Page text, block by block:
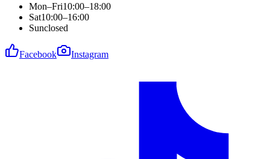
Mon–Fri10:00–18:00
Sat10:00–16:00
Sunclosed
Facebook Instagram